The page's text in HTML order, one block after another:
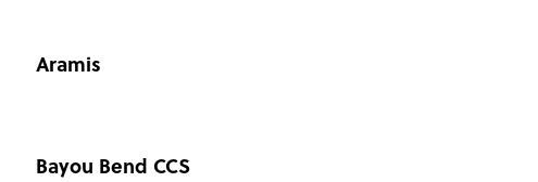
Aramis
Bayou Bend CCS